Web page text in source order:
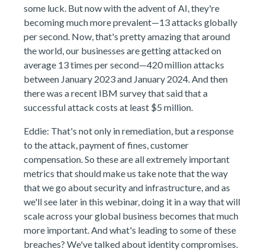
some luck. But now with the advent of AI, they're
becoming much more prevalent—13 attacks globally
per second. Now, that's pretty amazing that around
the world, our businesses are getting attacked on
average 13 times per second—420 million attacks
between January 2023 and January 2024. And then
there was a recent IBM survey that said that a
successful attack costs at least $5 million.
Eddie: That's not only in remediation, but a response
to the attack, payment of fines, customer
compensation. So these are all extremely important
metrics that should make us take note that the way
that we go about security and infrastructure, and as
we'll see later in this webinar, doing it in a way that will
scale across your global business becomes that much
more important. And what's leading to some of these
breaches? We've talked about identity compromises.